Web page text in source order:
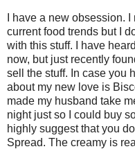
I have a new obsession.
current food trends but I
with this stuff. I have
now, but just recently
sell the stuff. In case you
about my new love is
made my husband take
night just so I could buy
highly suggest that you
Spread. The creamy is